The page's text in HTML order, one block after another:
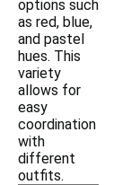
options such
as red, blue,
and pastel
hues. This
variety
allows for
easy
coordination
with
different
outfits.